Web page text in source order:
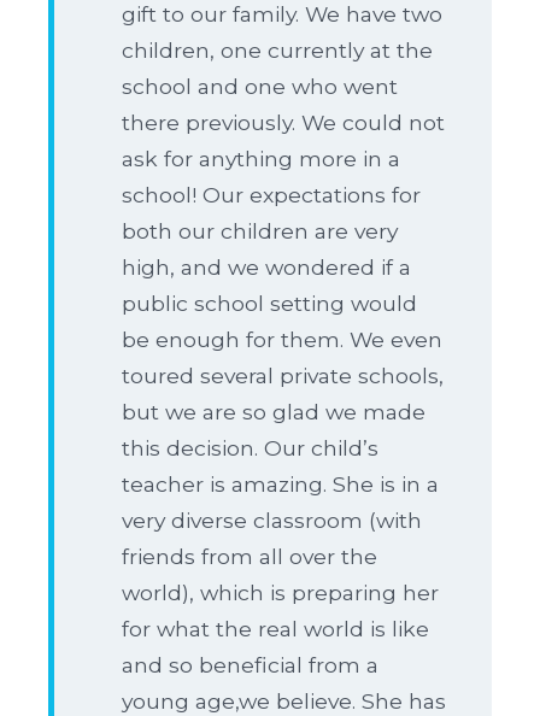
gift to our family. We have two
children, one currently at the
school and one who went
there previously. We could not
ask for anything more in a
school! Our expectations for
both our children are very
high, and we wondered if a
public school setting would
be enough for them. We even
toured several private schools,
but we are so glad we made
this decision. Our child’s
teacher is amazing. She is in a
very diverse classroom (with
friends from all over the
world), which is preparing her
for what the real world is like
and so beneficial from a
young age,we believe. She has